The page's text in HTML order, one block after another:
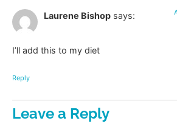
Laurene Bishop says:
I’ll add this to my diet
Reply
Leave a Reply